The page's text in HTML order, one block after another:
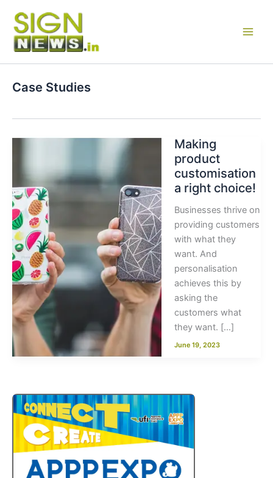
content
Case Studies
Making
product
customisation
a right choice!
Businesses thrive on
providing customers
with what they
want. And
personalisation
achieves this by
asking the
customers what
they want. […]
June 19, 2023